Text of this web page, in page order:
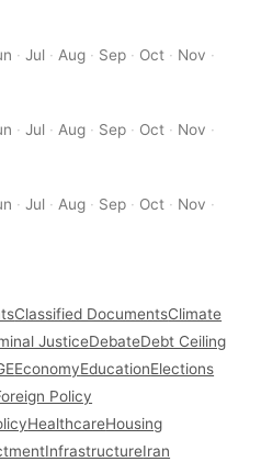
·Jul · Aug · Sep · Oct · Nov ·
·Jul · Aug · Sep · Oct · Nov ·
·Jul · Aug · Sep · Oct · Nov ·
Classified DocumentsClimate
JusticeDebateDebt Ceiling
EconomyEducationElections
Policy
HealthcareHousing
InfrastructureIran